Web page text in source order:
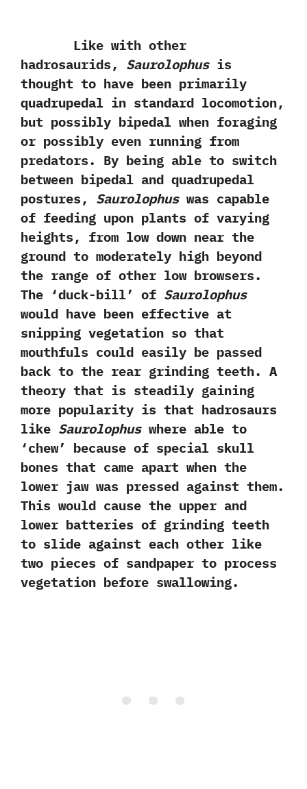
Like with other
hadrosaurids,‭ ‬Saurolophusis
thought to have been primarily
quadrupedal in standard locomotion,‭
‬but possibly bipedal when foraging
or possibly even running from
predators.‭ ‬By being able to switch
between bipedal and quadrupedal
postures,‭ ‬ Saurolophuswas capable
of feeding upon plants of varying
heights,‭ ‬from low down near the‭
‬ground to moderately high beyond
the range of other low browsers.‭
‬The‭ ‘‬duck-bill‭’ ‬of Saurolophus
would have been effective at
snipping vegetation so that
mouthfuls could easily be passed
back to the rear grinding teeth.‭ ‬A
theory that is steadily gaining
more popularity is that hadrosaurs
like Saurolophuswhere able to‭
‘‬chew‭’ ‬because of special skull
bones that came apart when the
lower jaw was pressed against them.‭
‬This would cause the upper and
lower batteries of grinding teeth
to slide against each other like
two pieces of sandpaper to process
vegetation before swallowing.